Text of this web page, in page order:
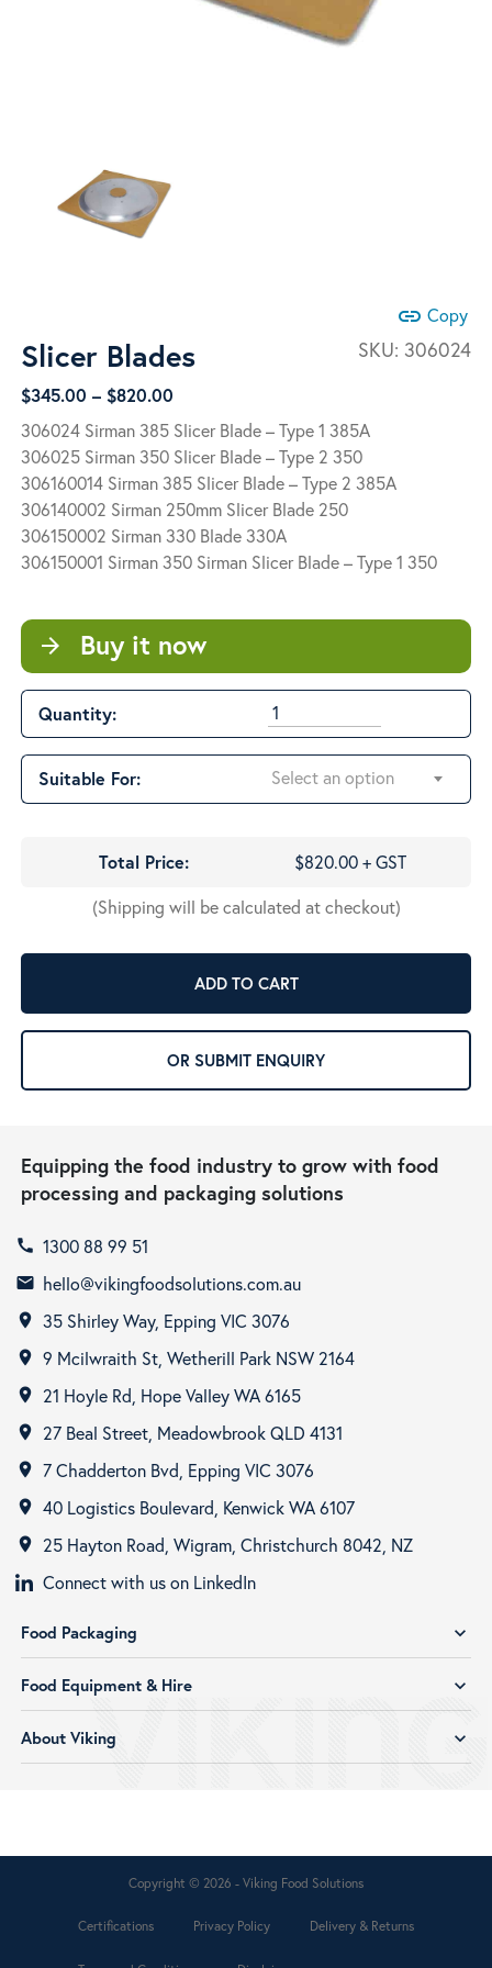
link Copy
SKU: 306024
Slicer Blades
$345.00 – $820.00
range:
$345.00
through
$820.00
306024 Sirman 385 Slicer Blade – Type 1 385A
306025 Sirman 350 Slicer Blade – Type 2 350
306160014 Sirman 385 Slicer Blade – Type 2 385A
306140002 Sirman 250mm Slicer Blade 250
306150002 Sirman 330 Blade 330A
306150001 Sirman 350 Sirman Slicer Blade – Type 1 350
arrow_forward Buy it now
Quantity:
Suitable For: Select an option
Total Price:
$820.00 + GST
(Shipping will be calculated at checkout)
ADD TO CART
OR SUBMIT ENQUIRY
Equipping the food industry to grow with food
processing and packaging solutions
call 1300 88 99 51
email hello@vikingfoodsolutions.com.au
room 35 Shirley Way, Epping VIC 3076
room 9 Mcilwraith St, Wetherill Park NSW 2164
room 21 Hoyle Rd, Hope Valley WA 6165
room 27 Beal Street, Meadowbrook QLD 4131
room 7 Chadderton Bvd, Epping VIC 3076
room 40 Logistics Boulevard, Kenwick WA 6107
room
25 Hayton Road, Wigram, Christchurch 8042, NZ
Connect with us on LinkedIn
Food Packaging expand_more
Food Equipment & Hire expand_more
About Viking expand_more
Copyright © 2026 - Viking Food Solutions
Certifications Privacy Policy Delivery & Returns